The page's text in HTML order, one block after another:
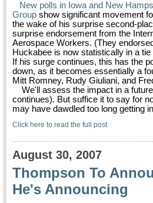
New polls in Iowa and New
Group show significant movement
the wake of his surprise second-
surprise endorsement from the
Aerospace Workers. (They
Huckabee is now statistically in a
If his surge continues, this has the
down, as it becomes essentially a
Mitt Romney, Rudy Giuliani, and
We'll assess the impact in a
continues). But suffice it to say for
may have dawdled too long getting
Click here to read the full post
August 30, 2007
Thompson To
He's Announcing